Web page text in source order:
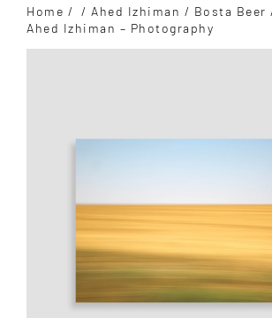
Home / / Ahed Izhiman / Bosta Beer
Ahed Izhiman – Photography